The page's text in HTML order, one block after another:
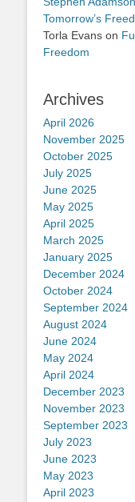
Tomorrow’s
Torla Evans on
Freedom
Archives
April 2026
November 2025
October 2025
July 2025
June 2025
May 2025
April 2025
March 2025
January 2025
December 2024
October 2024
September 2024
August 2024
June 2024
May 2024
April 2024
December 2023
November 2023
September 2023
July 2023
June 2023
May 2023
April 2023